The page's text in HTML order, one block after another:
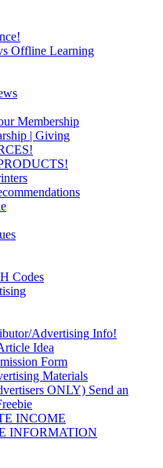
Offline Learning
Membership
| Giving
Codes
Advertising Info!
Idea
Form
Materials
ONLY) Send an
INCOME
INFORMATION